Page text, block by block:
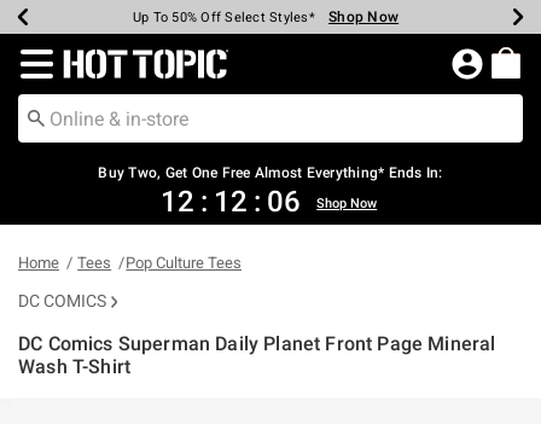
Earn Hot Cash Every $40 Spent* Shop Now
Up To 50% Off Select Styles* Shop Now
Up To 40% Off Backpacks* Shop Now
Up To 60% Off Clearance* Shop Now
Free Pickup In-Store* Shop Now
Free Shipping Over $75* Shop Now
Redirect to Hot Topic Home Page
Buy Two, Get One Free Almost Everything* Ends In:
12 : 12 : 06 Shop Now
Home Tees Pop Culture Tees
DC COMICS
DC Comics Superman Daily Planet Front Page Mineral
Wash T-Shirt